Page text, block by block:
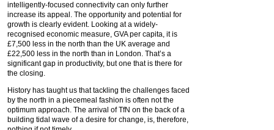
intelligently-focused connectivity can only further
increase its appeal. The opportunity and potential for
growth is clearly evident. Looking at a widely-
recognised economic measure, GVA per capita, it is
£7,500 less in the north than the UK average and
£22,500 less in the north than in London. That’s a
significant gap in productivity, but one that is there for
the closing.
History has taught us that tackling the challenges faced
by the north in a piecemeal fashion is often not the
optimum approach. The arrival of TfN on the back of a
building tidal wave of a desire for change, is, therefore,